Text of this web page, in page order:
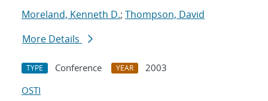
Moreland, Kenneth D.; Thompson, David
More Details
TYPE Conference YEAR
2003
OSTI